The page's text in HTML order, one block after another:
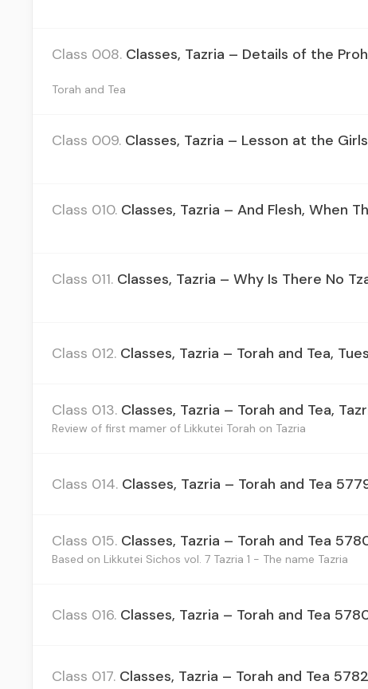
Class 008. Classes, Tazria – Details of the
Torah and Tea
Class 009. Classes, Tazria – Lesson at the
Class 010. Classes, Tazria – And Flesh, When
Class 011. Classes, Tazria – Why Is There No
Class 012. Classes, Tazria – Torah and Tea,
Class 013. Classes, Tazria – Torah and Tea,
Review of first mamer of Likkutei Torah on Tazria
Class 014. Classes, Tazria – Torah and Tea
Class 015. Classes, Tazria – Torah and Tea
Based on Likkutei Sichos vol. 7 Tazria 1 - The name Tazria
Class 016. Classes, Tazria – Torah and Tea
Class 017. Classes, Tazria – Torah and Tea 5782